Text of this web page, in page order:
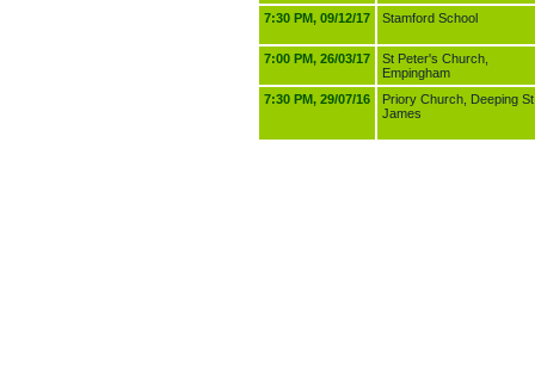
7:30 PM, 09/12/17 Stamford School
7:00 PM, 26/03/17
St Peter's Church,
Empingham
7:30 PM, 29/07/16
Priory Church, Deeping St
James